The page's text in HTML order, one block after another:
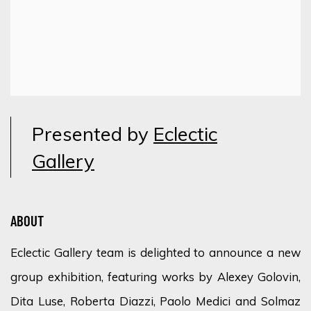
Presented by Eclectic
Gallery
ABOUT
Eclectic Gallery team is delighted to announce a new
group exhibition, featuring works by Alexey Golovin,
Dita Luse, Roberta Diazzi, Paolo Medici and Solmaz